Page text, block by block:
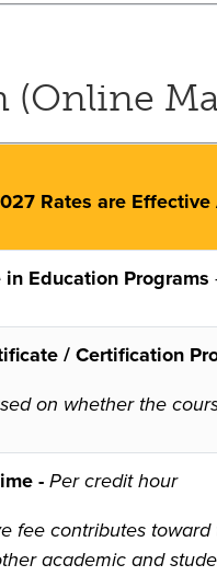
(Online
Rates are
Education Programs
/ Certification
on whether the
-Per credit hour
fee contributes
academic and